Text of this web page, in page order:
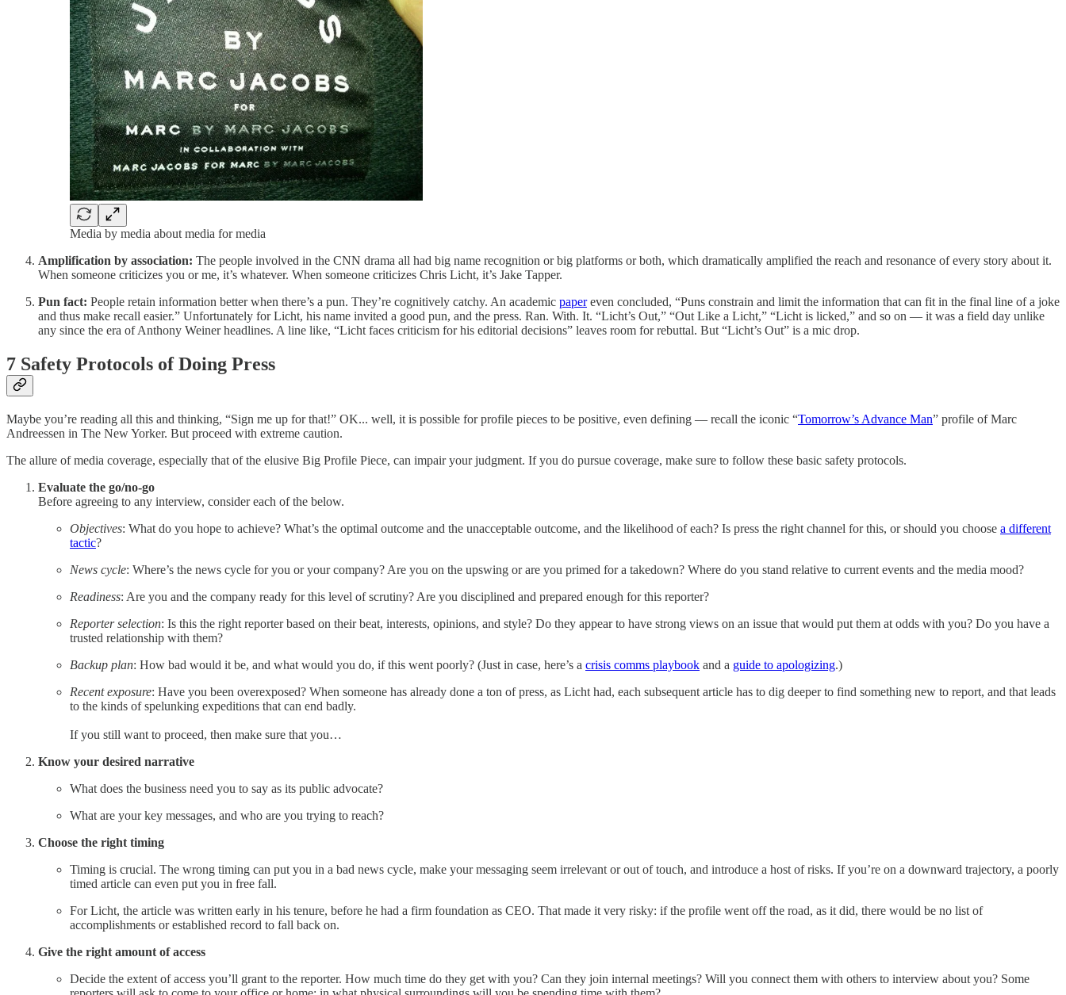
Media by media about media for media
Amplification by association: The people involved in the CNN drama all had big name recognition or big platforms or both, which dramatically amplified the reach and resonance of every story about it.
When someone criticizes you or me, it’s whatever. When someone criticizes Chris Licht, it’s Jake Tapper.
Pun fact: People retain information better when there’s a pun. They’re cognitively catchy. An academic papereven concluded, “Puns constrain and limit the information that can fit in the final line of a joke
and thus make recall easier.” Unfortunately for Licht, his name invited a good pun, and the press. Ran. With. It. “Licht’s Out,” “Out Like a Licht,” “Licht is licked,” and so on — it was a field day unlike
any since the era of Anthony Weiner headlines. A line like, “Licht faces criticism for his editorial decisions” leaves room for rebuttal. But “Licht’s Out” is a mic drop.
7 Safety Protocols of Doing Press
Maybe you’re reading all this and thinking, “Sign me up for that!” OK... well, it is possible for profile pieces to be positive, even defining — recall the iconic “Tomorrow’s Advance Man” profile of Marc
Andreessen in The New Yorker. But proceed with extreme caution.
The allure of media coverage, especially that of the elusive Big Profile Piece, can impair your judgment. If you do pursue coverage, make sure to follow these basic safety protocols.
Evaluate the go/no-go
Before agreeing to any interview, consider each of the below.
Objectives: What do you hope to achieve? What’s the optimal outcome and the unacceptable outcome, and the likelihood of each? Is press the right channel for this, or should you choose a different
tactic?
News cycle: Where’s the news cycle for you or your company? Are you on the upswing or are you primed for a takedown? Where do you stand relative to current events and the media mood?
Readiness: Are you and the company ready for this level of scrutiny? Are you disciplined and prepared enough for this reporter?
Reporter selection: Is this the right reporter based on their beat, interests, opinions, and style? Do they appear to have strong views on an issue that would put them at odds with you? Do you have a
trusted relationship with them?
Backup plan: How bad would it be, and what would you do, if this went poorly? (Just in case, here’s a crisis comms playbook and a guide to apologizing.)
Recent exposure: Have you been overexposed? When someone has already done a ton of press, as Licht had, each subsequent article has to dig deeper to find something new to report, and that leads
to the kinds of spelunking expeditions that can end badly.
If you still want to proceed, then make sure that you…
Know your desired narrative
What does the business need you to say as its public advocate?
What are your key messages, and who are you trying to reach?
Choose the right timing
Timing is crucial. The wrong timing can put you in a bad news cycle, make your messaging seem irrelevant or out of touch, and introduce a host of risks. If you’re on a downward trajectory, a poorly
timed article can even put you in free fall.
For Licht, the article was written early in his tenure, before he had a firm foundation as CEO. That made it very risky: if the profile went off the road, as it did, there would be no list of
accomplishments or established record to fall back on.
Give the right amount of access
Decide the extent of access you’ll grant to the reporter. How much time do they get with you? Can they join internal meetings? Will you connect them with others to interview about you? Some